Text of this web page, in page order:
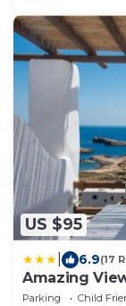
US $95
6.9(17
Amazing
Dreamer
Parking Child